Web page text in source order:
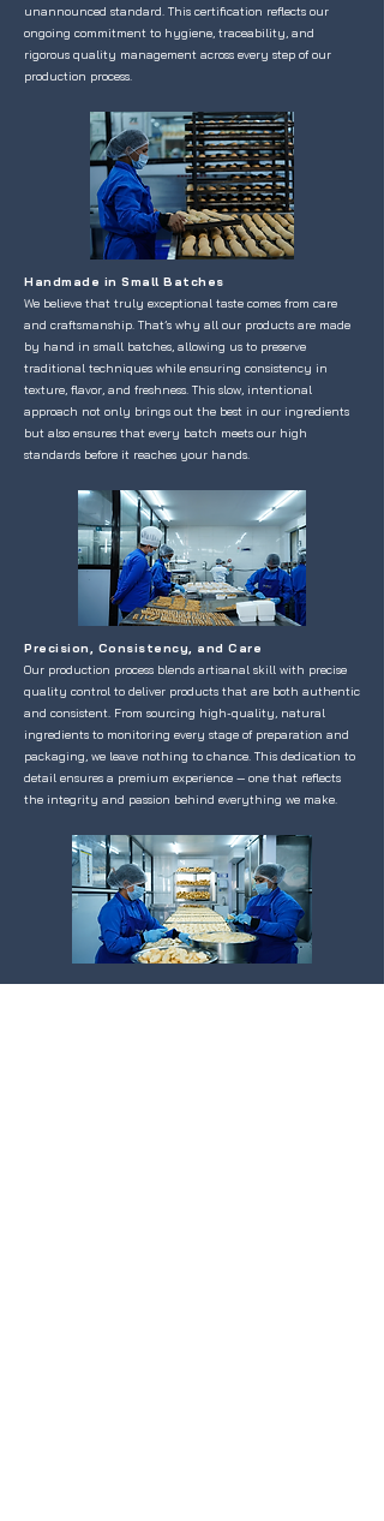
unannounced standard. This certification reflects our
ongoing commitment to hygiene, traceability, and
rigorous quality management across every step of our
production process.
Handmade in Small Batches
We believe that truly exceptional taste comes from care
and craftsmanship. That’s why all our products are made
by hand in small batches, allowing us to preserve
traditional techniques while ensuring consistency in
texture, flavor, and freshness. This slow, intentional
approach not only brings out the best in our ingredients
but also ensures that every batch meets our high
standards before it reaches your hands.
Precision, Consistency, and Care
Our production process blends artisanal skill with precise
quality control to deliver products that are both authentic
and consistent. From sourcing high-quality, natural
ingredients to monitoring every stage of preparation and
packaging, we leave nothing to chance. This dedication to
detail ensures a premium experience — one that reflects
the integrity and passion behind everything we make.